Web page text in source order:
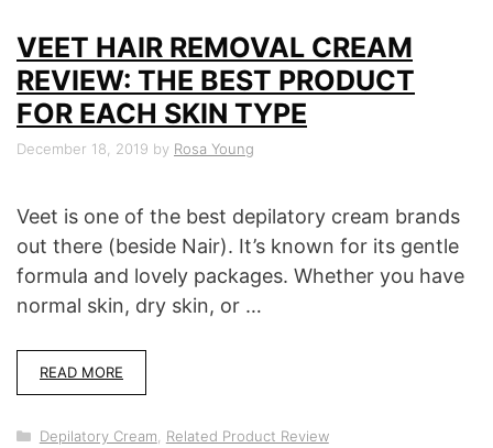
VEET HAIR REMOVAL CREAM
REVIEW: THE BEST PRODUCT
FOR EACH SKIN TYPE
December 18, 2019 by Rosa Young
Veet is one of the best depilatory cream brands
out there (beside Nair). It’s known for its gentle
formula and lovely packages. Whether you have
normal skin, dry skin, or …
READ MORE
Categories
Depilatory Cream, Related Product Review